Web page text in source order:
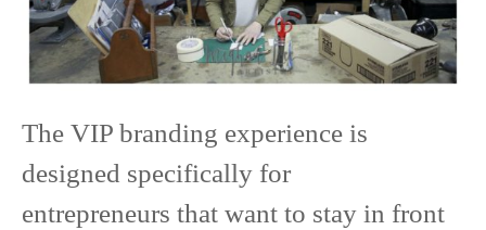
The VIP branding experience is
designed specifically for
entrepreneurs that want to stay in front